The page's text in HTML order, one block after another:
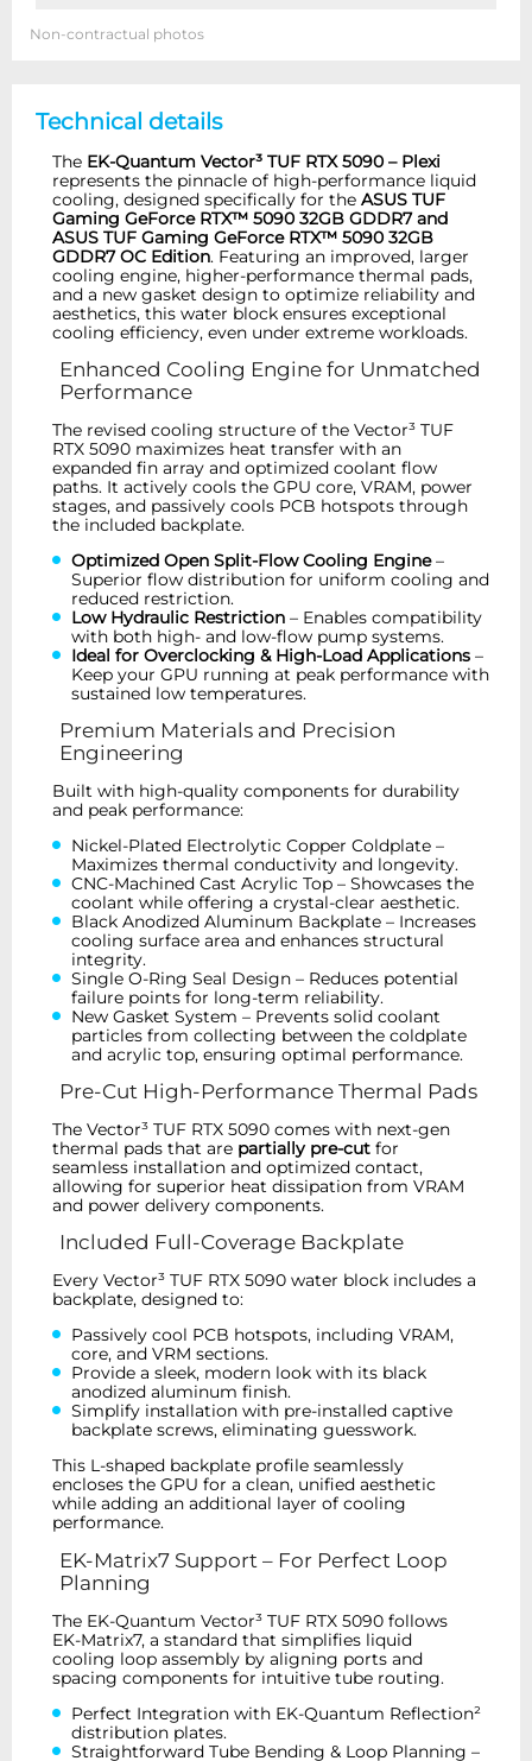
Non-contractual photos
Technical details
The EK-Quantum Vector³ TUF RTX 5090 – Plexi
represents the pinnacle of high-performance liquid
cooling, designed specifically for theASUS TUF
Gaming GeForce RTX™ 5090 32GB GDDR7 and
ASUS TUF Gaming GeForce RTX™ 5090 32GB
GDDR7 OC Edition. Featuring an improved, larger
cooling engine, higher-performance thermal pads,
and a new gasket design to optimize reliability and
aesthetics, this water block ensures exceptional
cooling efficiency, even under extreme workloads.
Enhanced Cooling Engine for Unmatched
Performance
The revised cooling structure of the Vector³ TUF
RTX 5090 maximizes heat transfer with an
expanded fin array and optimized coolant flow
paths. It actively cools the GPU core, VRAM, power
stages, and passively cools PCB hotspots through
the included backplate.
Optimized Open Split-Flow Cooling Engine–
Superior flow distribution for uniform cooling and
reduced restriction.
Low Hydraulic Restriction – Enables compatibility
with both high- and low-flow pump systems.
Ideal for Overclocking & High-Load Applications –
Keep your GPU running at peak performance with
sustained low temperatures.
Premium Materials and Precision
Engineering
Built with high-quality components for durability
and peak performance:
Nickel-Plated Electrolytic Copper Coldplate –
Maximizes thermal conductivity and longevity.
CNC-Machined Cast Acrylic Top – Showcases the
coolant while offering a crystal-clear aesthetic.
Black Anodized Aluminum Backplate – Increases
cooling surface area and enhances structural
integrity.
Single O-Ring Seal Design – Reduces potential
failure points for long-term reliability.
New Gasket System – Prevents solid coolant
particles from collecting between the coldplate
and acrylic top, ensuring optimal performance.
Pre-Cut High-Performance Thermal Pads
The Vector³ TUF RTX 5090 comes with next-gen
thermal pads that are partially pre-cut for
seamless installation and optimized contact,
allowing for superior heat dissipation from VRAM
and power delivery components.
Included Full-Coverage Backplate
Every Vector³ TUF RTX 5090 water block includes a
backplate, designed to:
Passively cool PCB hotspots, including VRAM,
core, and VRM sections.
Provide a sleek, modern look with its black
anodized aluminum finish.
Simplify installation with pre-installed captive
backplate screws, eliminating guesswork.
This L-shaped backplate profile seamlessly
encloses the GPU for a clean, unified aesthetic
while adding an additional layer of cooling
performance.
EK-Matrix7 Support – For Perfect Loop
Planning
The EK-Quantum Vector³ TUF RTX 5090 follows
EK-Matrix7, a standard that simplifies liquid
cooling loop assembly by aligning ports and
spacing components for intuitive tube routing.
Perfect Integration with EK-Quantum Reflection²
distribution plates.
Straightforward Tube Bending & Loop Planning –